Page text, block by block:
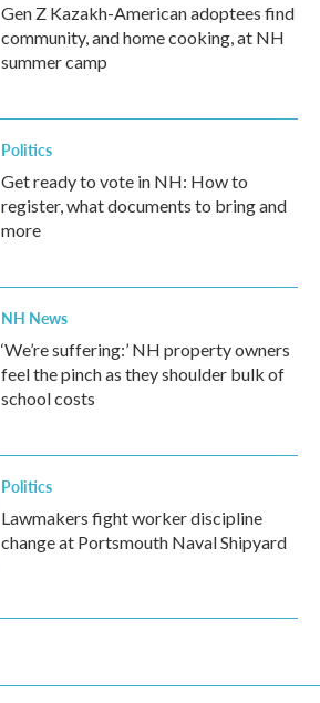
Gen Z Kazakh-American adoptees find
community, and home cooking, at NH
summer camp
Politics
Get ready to vote in NH: How to
register, what documents to bring and
more
NH News
‘We’re suffering:’ NH property owners
feel the pinch as they shoulder bulk of
school costs
Politics
Lawmakers fight worker discipline
change at Portsmouth Naval Shipyard